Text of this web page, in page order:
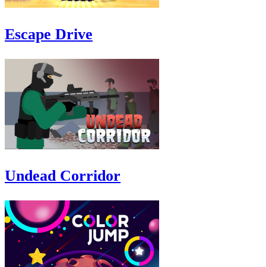
Escape Drive
Undead Corridor